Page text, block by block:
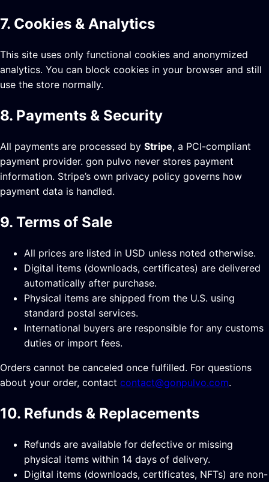
7. Cookies & Analytics
This site uses only functional cookies and anonymized
analytics. You can block cookies in your browser and still
use the store normally.
8. Payments & Security
All payments are processed by Stripe, a PCI-compliant
payment provider. gon pulvo never stores payment
information. Stripe’s own privacy policy governs how
payment data is handled.
9. Terms of Sale
All prices are listed in USD unless noted otherwise.
Digital items (downloads, certificates) are delivered
automatically after purchase.
Physical items are shipped from the U.S. using
standard postal services.
International buyers are responsible for any customs
duties or import fees.
Orders cannot be canceled once fulfilled. For questions
about your order, contact contact@gonpulvo.com.
10. Refunds & Replacements
Refunds are available for defective or missing
physical items within 14 days of delivery.
Digital items (downloads, certificates, NFTs) are non-